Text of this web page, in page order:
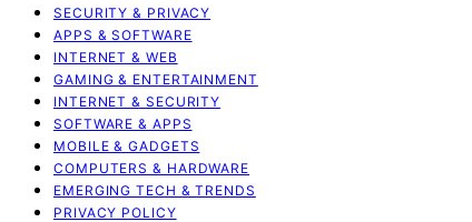
SECURITY & PRIVACY
APPS & SOFTWARE
INTERNET & WEB
GAMING & ENTERTAINMENT
INTERNET & SECURITY
SOFTWARE & APPS
MOBILE & GADGETS
COMPUTERS & HARDWARE
EMERGING TECH & TRENDS
PRIVACY POLICY